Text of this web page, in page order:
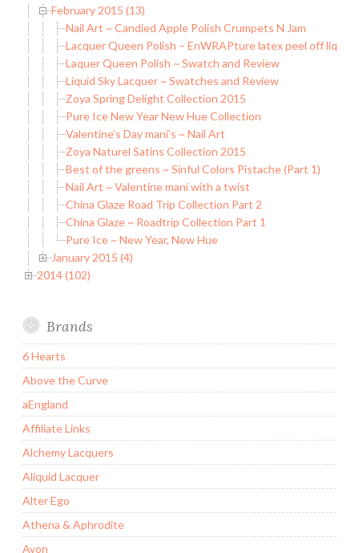
February 2015 (13)
Nail Art ~ Candied Apple Polish Crumpets N Jam
Lacquer Queen Polish – EnWRAPture latex peel off liquid
Laquer Queen Polish ~ Swatch and Review
Liquid Sky Lacquer ~ Swatches and Review
Zoya Spring Delight Collection 2015
Pure Ice New Year New Hue Collection
Valentine’s Day mani’s ~ Nail Art
Zoya Naturel Satins Collection 2015
Best of the greens ~ Sinful Colors Pistache (Part 1)
Nail Art ~ Valentine mani with a twist
China Glaze Road Trip Collection Part 2
China Glaze ~ Roadtrip Collection Part 1
Pure Ice ~ New Year, New Hue
January 2015 (4)
2014 (102)
Brands
6 Hearts
Above the Curve
aEngland
Affiliate Links
Alchemy Lacquers
Aliquid Lacquer
Alter Ego
Athena & Aphrodite
Avon